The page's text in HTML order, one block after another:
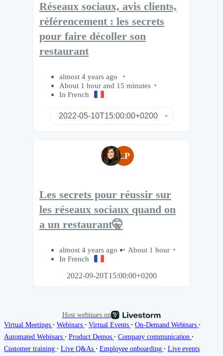
Réseaux sociaux, avis clients,
référencement : les secrets
pour faire décoller son
restaurant
almost 4 years ago
About 1 hour and 15 minutes
In French
LP
Les secrets pour réussir sur
les réseaux sociaux quand on
a un restaurant🤫
almost 4 years ago
About 1 hour
In French
2022-09-20T15:00:00+0200
Host webinars on
Virtual Meetings ∙ Webinars ∙ Virtual Events ∙ On-Demand Webinars ∙
Automated Webinars ∙ Product Demos ∙ Company communication ∙
Customer training ∙ Live Q&As ∙ Employee onboarding ∙ Live events